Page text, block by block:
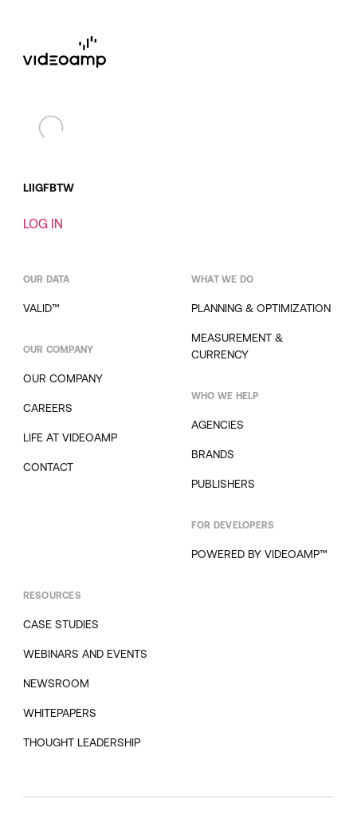
LIIGFBTW
LOG IN
OUR DATA
VALID™
OUR COMPANY
OUR COMPANY
CAREERS
LIFE AT VIDEOAMP
CONTACT
WHAT WE DO
PLANNING & OPTIMIZATION
MEASUREMENT &
CURRENCY
WHO WE HELP
AGENCIES
BRANDS
PUBLISHERS
FOR DEVELOPERS
POWERED BY VIDEOAMP™
RESOURCES
CASE STUDIES
WEBINARS AND EVENTS
NEWSROOM
WHITEPAPERS
THOUGHT LEADERSHIP